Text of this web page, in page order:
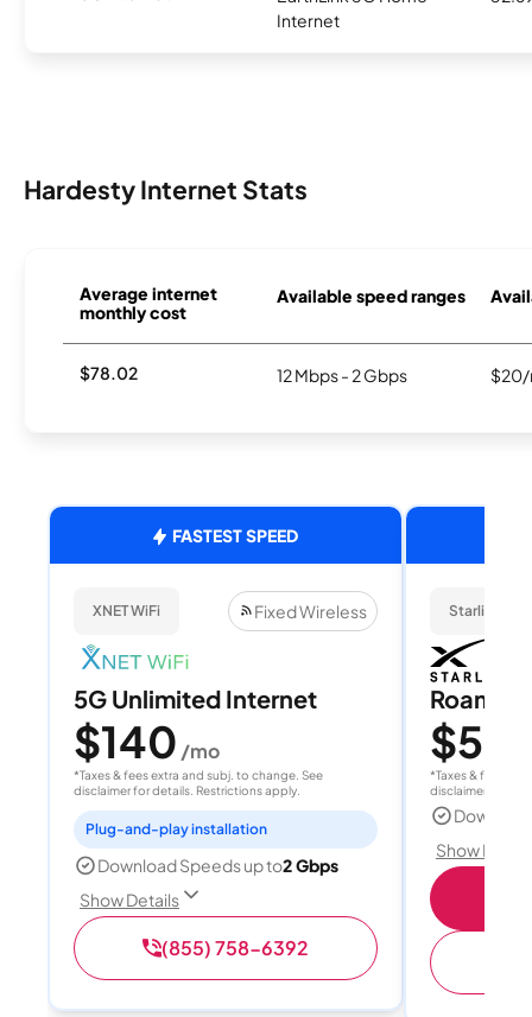
Internet
Hardesty Internet Stats
Average internet
monthly cost
Available speed ranges
$78.02 12 Mbps - 2 Gbps $20/
FASTEST SPEED
XNET WiFi Fixed Wireless
5G Unlimited Internet
$140 /mo
*Taxes & fees extra and subj. to change. See
disclaimer for details. Restrictions apply.
Plug-and-play installation
Download Speeds up to2 Gbps
Show Details
(855) 758-6392
Starlink
Roam
$55
*Taxes & fees
disclaimer for
Show